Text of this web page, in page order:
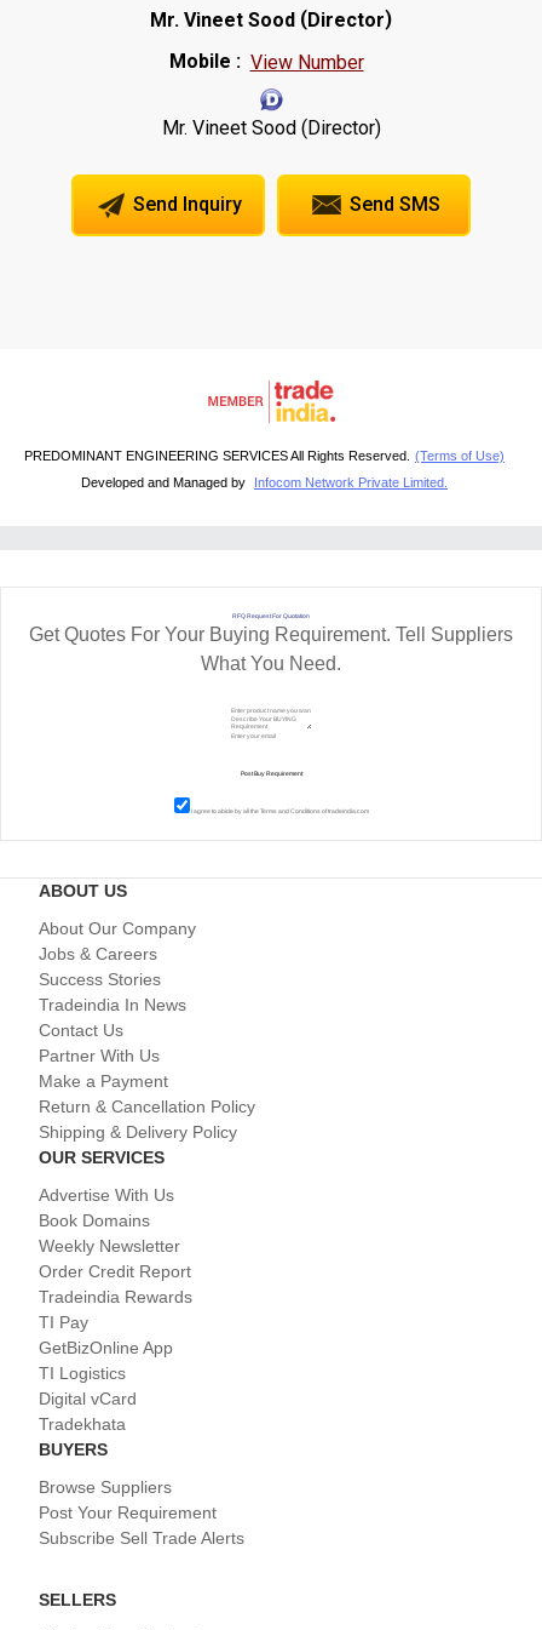
Mr. Vineet Sood (Director)
Mobile : View Number
Mr. Vineet Sood (Director)
Send Inquiry Send SMS
PREDOMINANT ENGINEERING SERVICES All Rights Reserved.
(Terms of Use)
Developed and Managed by
Infocom Network Private Limited.
RFQ Request For Quotation
Get Quotes For Your Buying Requirement. Tell Suppliers
What You Need.
I agree to abide by all theTerms and Conditionsof tradeindia.com
ABOUT US
About Our Company
Jobs & Careers
Success Stories
Tradeindia In News
Contact Us
Partner With Us
Make a Payment
Return & Cancellation Policy
Shipping & Delivery Policy
OUR SERVICES
Advertise With Us
Book Domains
Weekly Newsletter
Order Credit Report
Tradeindia Rewards
TI Pay
GetBizOnline App
TI Logistics
Digital vCard
Tradekhata
BUYERS
Browse Suppliers
Post Your Requirement
Subscribe Sell Trade Alerts
SELLERS